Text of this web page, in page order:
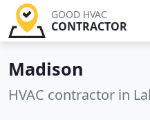
GOOD HVAC
CONTRACTOR
Madison
HVAC contractor in